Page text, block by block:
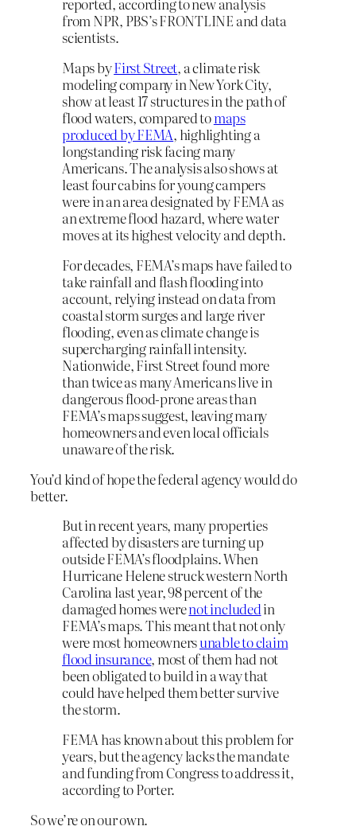
from NPR, PBS’s FRONTLINE and data
scientists.
Maps byFirst Street, a climate risk
modeling company in New York City,
show at least 17 structures in the path of
flood waters, compared tomaps
produced by FEMA, highlighting a
longstanding risk facing many
Americans. The analysis also shows at
least four cabins for young campers
were in an area designated by FEMA as
an extreme flood hazard, where water
moves at its highest velocity and depth.
For decades, FEMA’s maps have failed to
take rainfall and flash flooding into
account, relying instead on data from
coastal storm surges and large river
flooding, even as climate change is
supercharging rainfall intensity.
Nationwide, First Street found more
than twice as many Americans live in
dangerous flood-prone areas than
FEMA’s maps suggest, leaving many
homeowners and even local officials
unaware of the risk.
You’d kind of hope the federal agency would do
better.
But in recent years, many properties
affected by disasters are turning up
outside FEMA’s floodplains. When
Hurricane Helene struck western North
Carolina last year, 98 percent of the
damaged homes werenot includedin
FEMA’s maps. This meant that not only
were most homeownersunable to claim
flood insurance, most of them had not
been obligated to build in a way that
could have helped them better survive
the storm.
FEMA has known about this problem for
years, but the agency lacks the mandate
and funding from Congress to address it,
according to Porter.
So we’re on our own.